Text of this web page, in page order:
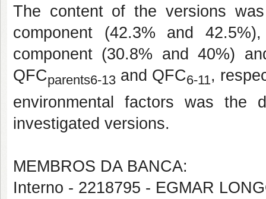
The content of the versions
component (42.3% and
component (30.8% and 40%)
QFCparents6-13 and QFC6-11,
environmental factors was
investigated versions.
MEMBROS DA BANCA:
Interno - 2218795 - EGMAR